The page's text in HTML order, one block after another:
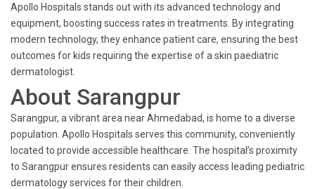
Apollo Hospitals stands out with its advanced technology and
equipment, boosting success rates in treatments. By integrating
modern technology, they enhance patient care, ensuring the best
outcomes for kids requiring the expertise of a skin paediatric
dermatologist.
About Sarangpur
Sarangpur, a vibrant area near Ahmedabad, is home to a diverse
population. Apollo Hospitals serves this community, conveniently
located to provide accessible healthcare. The hospital’s proximity
to Sarangpur ensures residents can easily access leading pediatric
dermatology services for their children.